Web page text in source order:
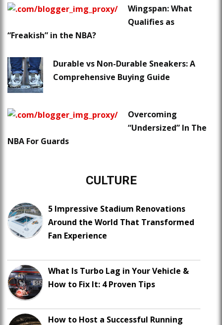
Wingspan: What
Qualifies as
“Freakish” in the NBA?
Durable vs Non-Durable Sneakers: A
Comprehensive Buying Guide
Overcoming
“Undersized” In The
NBA For Guards
CULTURE
5 Impressive Stadium Renovations
Around the World That Transformed
Fan Experience
What Is Turbo Lag in Your Vehicle &
How to Fix It: 4 Proven Tips
How to Host a Successful Running